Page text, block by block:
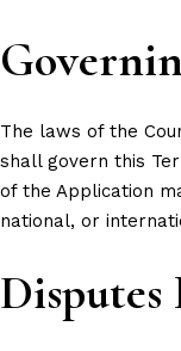
The laws of the
shall govern this
of the Application
national, or